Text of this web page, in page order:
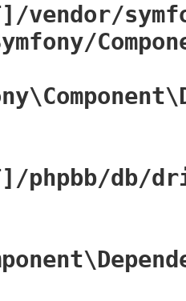
vendor/
phpbb/db/